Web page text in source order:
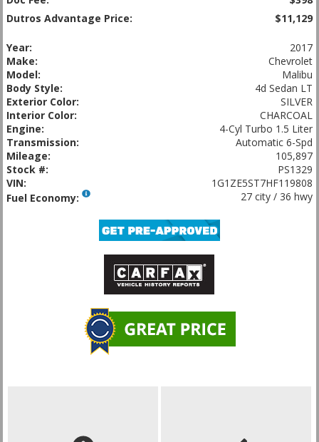
Dutros Advantage Price:
$11,129
Year:
2017
Make:
Chevrolet
Model:
Malibu
Body Style:
4d Sedan LT
Exterior Color:
SILVER
Interior Color:
CHARCOAL
Engine:
4-Cyl Turbo 1.5 Liter
Transmission:
Automatic 6-Spd
Mileage:
105,897
Stock #:
PS1329
VIN:
1G1ZE5ST7HF119808
Fuel Economy:
27 city / 36 hwy